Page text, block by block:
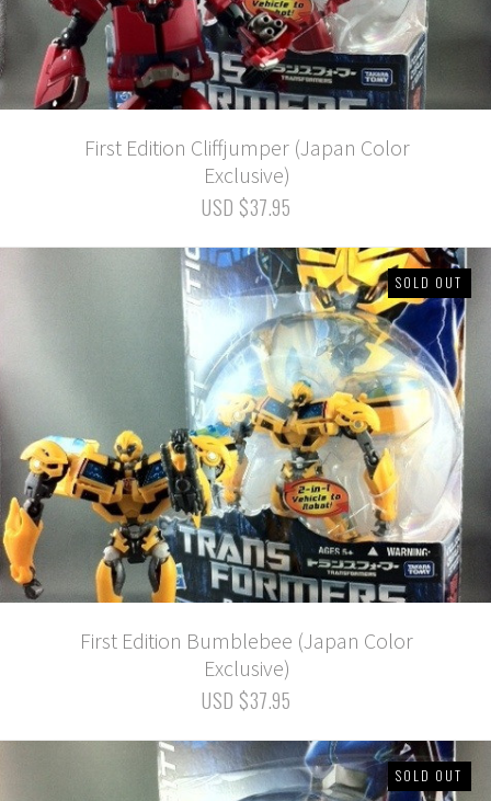
First Edition Cliffjumper (Japan Color
Exclusive)
USD $37.95
SOLD OUT
First Edition Bumblebee (Japan Color
Exclusive)
USD $37.95
SOLD OUT